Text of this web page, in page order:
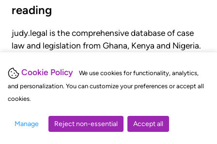
Cookie Policy
We use cookies for functionality, analytics,
and personalization. You can customize your preferences or accept all
cookies.
Manage Reject non-essential Accept all
reading
judy.legal is the comprehensive database of case
law and legislation from Ghana, Kenya and Nigeria.
judgments, statutes, and rules of court.